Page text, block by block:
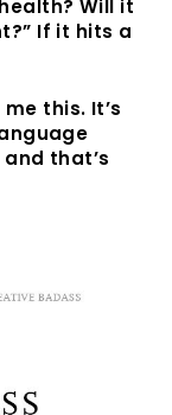
Will it
If it hits a
this. It’s
that’s